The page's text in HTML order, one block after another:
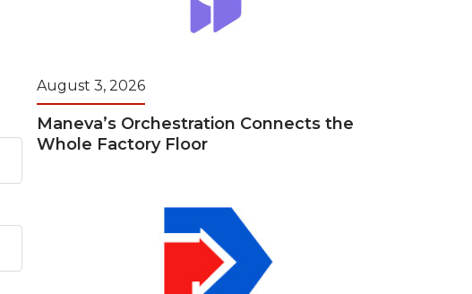
August 3, 2026
Maneva’s Orchestration Connects the
Whole Factory Floor